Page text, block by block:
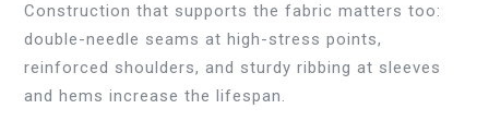
Construction that supports the fabric matters too:
double-needle seams at high-stress points,
reinforced shoulders, and sturdy ribbing at sleeves
and hems increase the lifespan.